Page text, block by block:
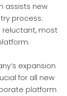
assists new
process.
reluctant, most
expansion
for all new
platform